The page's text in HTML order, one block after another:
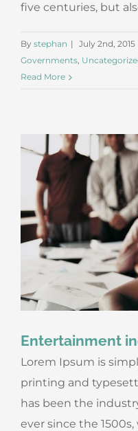
five centuries, but
By stephan | July 2nd, 2015
Governments,
Read More
Entertainment
Lorem Ipsum is
printing and
has been the
ever since the